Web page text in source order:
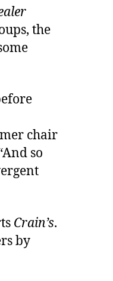
the
chair
so
Crain’s.
by